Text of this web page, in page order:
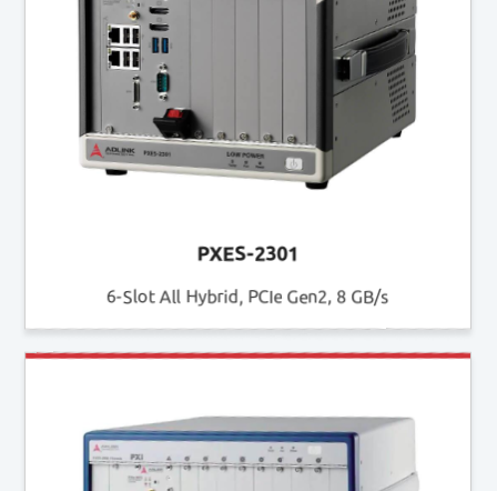
PXES-2301
6-Slot All Hybrid, PCIe Gen2, 8 GB/s